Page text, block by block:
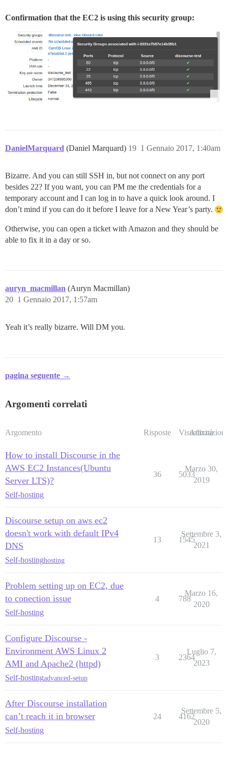
Confirmation that the EC2 is using this security group:
DanielMarquard (Daniel Marquard) 1 Gennaio 2017, 1:40am
19
Bizarre. And you can still SSH in, but not connect on any port
besides 22? If you want, you can PM me the credentials for a
temporary account and I can log in to have a quick look around. I
don’t mind if you can do it before I leave for a New Year’s party.
Otherwise, you can open a ticket with Amazon and they should be
able to fix it in a day or so.
auryn_macmillan (Auryn Macmillan)
1 Gennaio 2017, 1:57am
20
Yeah it’s really bizarre. Will DM you.
pagina seguente →
Argomenti correlati
Argomento Risposte Visualizzazioni
Attività
How to install Discourse in the
AWS EC2 Instances(Ubuntu
Server LTS)?
Self-hosting
36 5033
Marzo 30,
2019
Discourse setup on aws ec2
doesn't work with default IPv4
DNS
Self-hostinghosting
13 1545
Settembre 3,
2021
Problem setting up on EC2, due
to conection issue
Self-hosting
4 788
Marzo 16,
2020
Configure Discourse -
Environment AWS Linux 2
AMI and Apache2 (httpd)
Self-hostingadvanced-setup
3 2364
Luglio 7,
2023
After Discourse installation
can’t reach it in browser
Self-hosting
24 4162
Settembre 5,
2020